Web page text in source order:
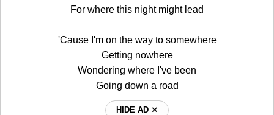
For where this night might lead
'Cause I'm on the way to somewhere
Getting nowhere
Wondering where I've been
Going down a road
HIDE AD ⨯